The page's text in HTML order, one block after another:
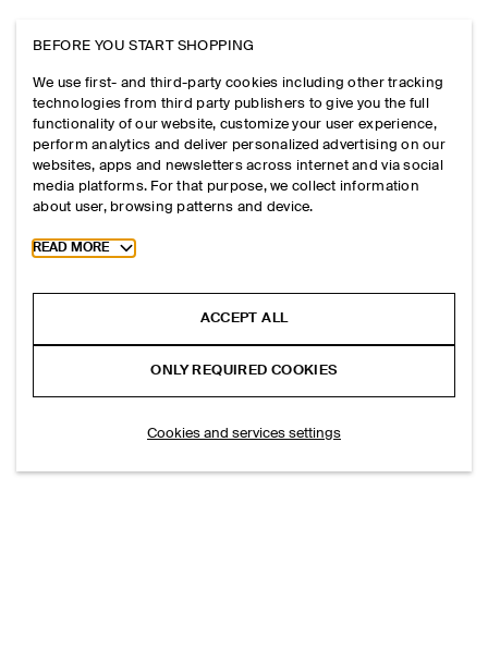
BEFORE YOU START SHOPPING
We use first- and third-party cookies including other tracking
technologies from third party publishers to give you the full
functionality of our website, customize your user experience,
perform analytics and deliver personalized advertising on our
websites, apps and newsletters across internet and via social
media platforms. For that purpose, we collect information
about user, browsing patterns and device.
Toggle more cookie information
READ MORE
ACCEPT ALL
ONLY REQUIRED COOKIES
Cookies and services settings